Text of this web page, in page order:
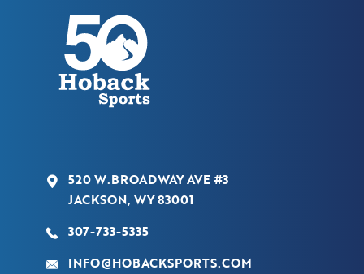
520 W.BROADWAY AVE #3
JACKSON, WY 83001
307-733-5335
INFO@HOBACKSPORTS.COM